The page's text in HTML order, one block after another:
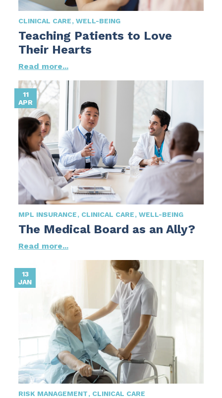
CLINICAL CARE WELL-BEING
Teaching Patients to Love
Their Hearts
Read more...
11
APR
MPL INSURANCE CLINICAL CARE WELL-BEING
The Medical Board as an Ally?
Read more...
13
JAN
RISK MANAGEMENT CLINICAL CARE